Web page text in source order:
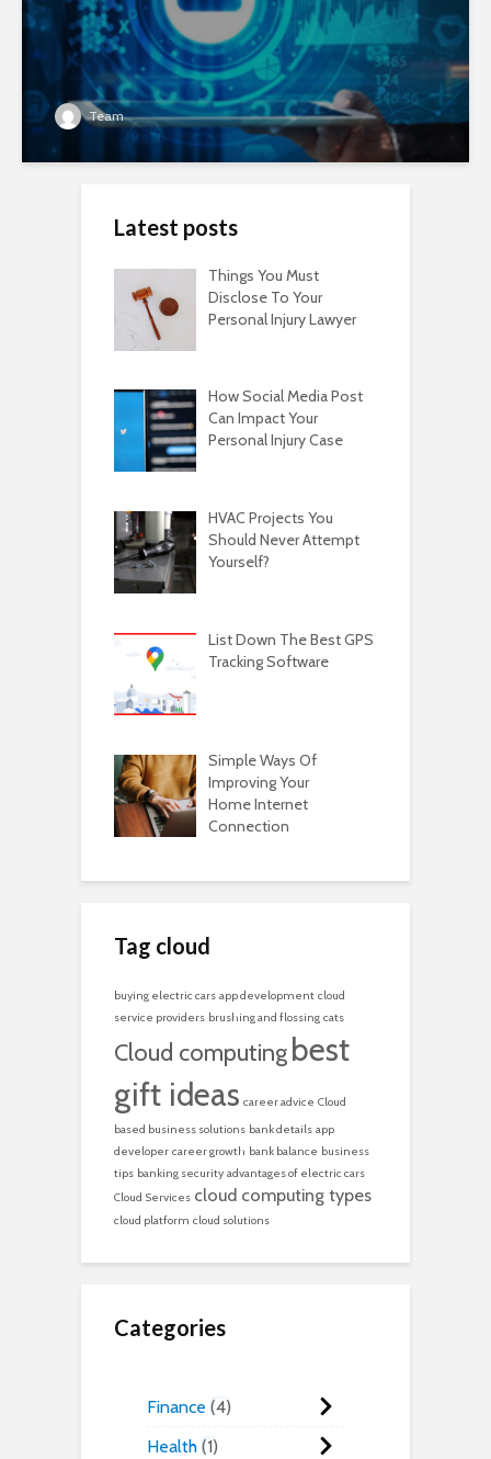
Team
Latest posts
Things You Must
Disclose To Your
Personal Injury Lawyer
How Social Media Post
Can Impact Your
Personal Injury Case
HVAC Projects You
Should Never Attempt
Yourself?
List Down The Best GPS
Tracking Software
Simple Ways Of
Improving Your
Home Internet
Connection
Tag cloud
buying electric cars app development cloud
service providers brushing and flossing cats
Cloud computingbest
gift ideas career advice Cloud
based business solutions bank details app
developer career growth bank balance business
tips banking security advantages of electric cars
Cloud Services cloud computing types
cloud platform cloud solutions
Categories
Finance 4
Health 1